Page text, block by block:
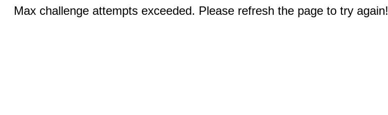
Max challenge attempts exceeded. Please refresh the page to try again!